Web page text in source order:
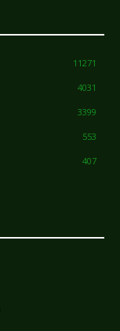
11271
4031
3399
553
407